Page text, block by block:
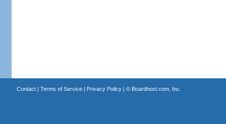
Contact| Terms of Service| Privacy Policy| © Boardhost.com, Inc.